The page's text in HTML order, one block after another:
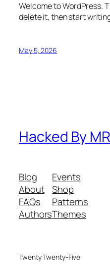
Welcome to WordPress.
delete it, then start
May 5, 2026
Hacked By
Blog
About
FAQs
Authors
Events
Shop
Patterns
Themes
Twenty Twenty-Five